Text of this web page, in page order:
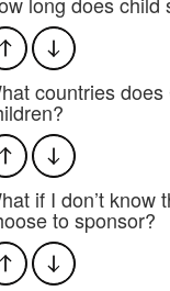
countries
if I don’t know
to sponsor?